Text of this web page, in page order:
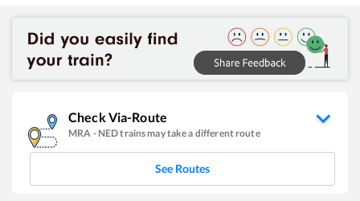
Check Via-Route
MRA - NEDtrains may take a different route
See Routes